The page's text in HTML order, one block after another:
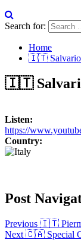
Search for:
Home
🇮🇹 Salvario
🇮🇹
Listen:
https://
Country:
Post
Previous 🇮🇹
Next 🇨🇦 Special